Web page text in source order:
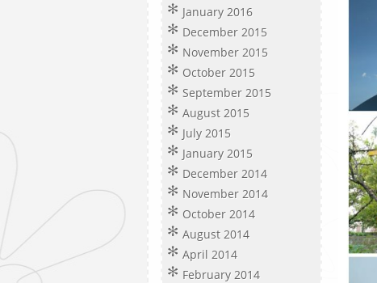
January 2016
December 2015
November 2015
October 2015
September 2015
August 2015
July 2015
January 2015
December 2014
November 2014
October 2014
August 2014
April 2014
February 2014